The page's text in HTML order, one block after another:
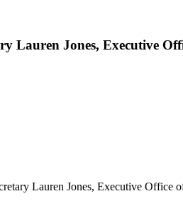
Lauren Jones, Executive
Lauren Jones, Executive Office